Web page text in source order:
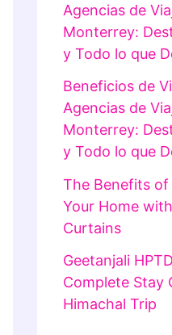
Agencias de
Monterrey:
y Todo lo que
Beneficios de
Agencias de
Monterrey:
y Todo lo que
The Benefits
Your Home
Curtains
Geetanjali
Complete Stay
Himachal Trip